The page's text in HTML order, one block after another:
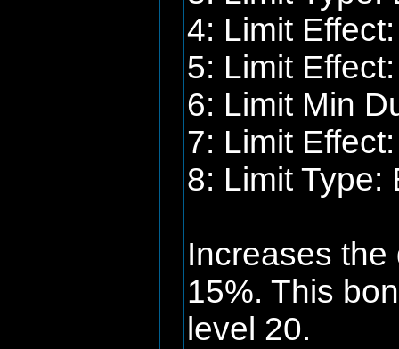
4: Limit
5: Limit
6: Limit Min
7: Limit
8: Limit Type:
Increases
15%. This
level 20.